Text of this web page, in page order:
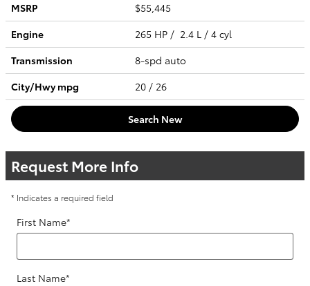
MSRP
$55,445
Engine
265 HP / 2.4 L / 4 cyl
Transmission
8-spd auto
City/Hwympg 20 / 26
Search New
Request More Info
* Indicates a required field
First Name*
Last Name*